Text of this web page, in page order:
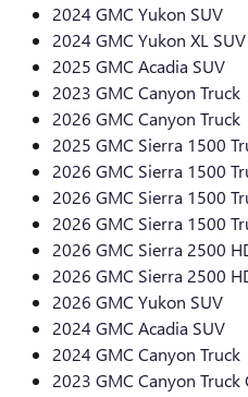
2024 GMC Yukon SUV
2024 GMC Yukon XL SUV
2025 GMC Acadia SUV
2023 GMC Canyon Truck
2026 GMC Canyon Truck
2025 GMC Sierra 1500
2026 GMC Sierra 1500
2026 GMC Sierra 1500
2026 GMC Sierra 1500
2026 GMC Sierra 2500
2026 GMC Sierra 2500
2026 GMC Yukon SUV
2024 GMC Acadia SUV
2024 GMC Canyon Truck
2023 GMC Canyon Truck